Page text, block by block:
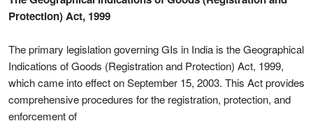
Protection) Act, 1999
The primary legislation governing GIs in India is the Geographical
Indications of Goods (Registration and Protection) Act, 1999,
which came into effect on September 15, 2003. This Act provides
comprehensive procedures for the registration, protection, and
enforcement of